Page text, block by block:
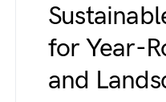
for Year-
and